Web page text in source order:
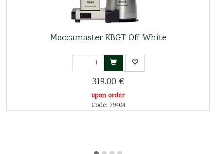
Moccamaster KBGT Off-White
319.00 €
upon order
Code: 79404